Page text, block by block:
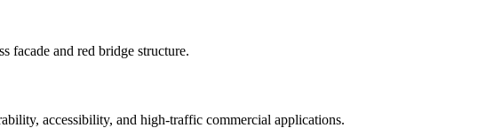
accessibility, and high-traffic commercial applications.